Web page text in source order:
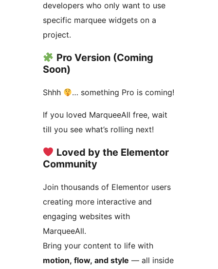
developers who only want to use
specific marquee widgets on a
project.
Pro Version (Coming
Soon)
Shhh … something Pro is coming!
If you loved MarqueeAll free, wait
till you see what’s rolling next!
Loved by the Elementor
Community
Join thousands of Elementor users
creating more interactive and
engaging websites with
MarqueeAll.
Bring your content to life with
motion, flow, and style — all inside